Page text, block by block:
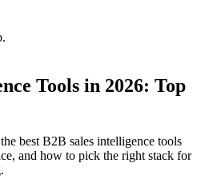
Tools in 2026: Top
best B2B sales intelligence tools
and how to pick the right stack for